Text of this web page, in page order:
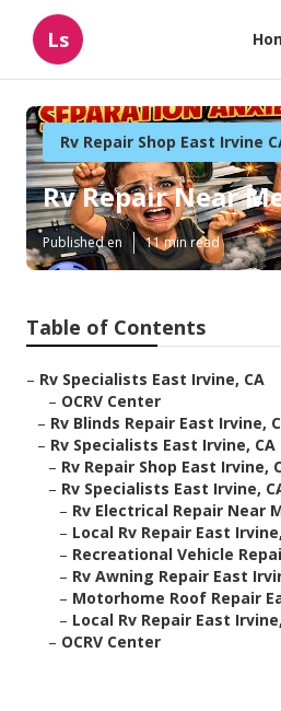
Ls
Rv Repair Shop East Irvine
Rv Repair Near
Published en 11 min read
Table of Contents
– Rv Specialists East Irvine, CA
– OCRV Center
– Rv Blinds Repair East Irvine,
– Rv Specialists East Irvine, CA
– Rv Repair Shop East Irvine,
– Rv Specialists East Irvine,
– Rv Electrical Repair Near
– Local Rv Repair East
– Recreational Vehicle
– Rv Awning Repair East
– Motorhome Roof Repair
– Local Rv Repair East
– OCRV Center